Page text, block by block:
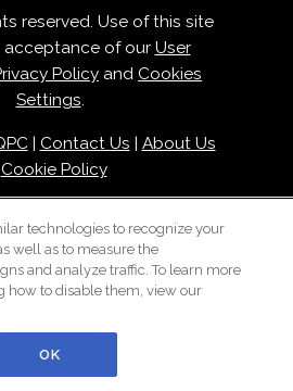
reserved. Use of this site
of our User
Policy and Cookies
Settings.
| Contact Us
About Us
Cookie Policy
technologies to recognize your
well as to measure the
and analyze traffic. To learn more
how to disable them, view our
OK